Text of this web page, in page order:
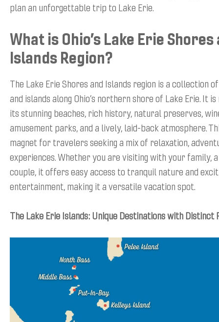
plan an unforgettable trip to Lake Erie.
What is Ohio’s Lake Erie Shores
Islands Region?
The Lake Erie Shores and Islands region is a collection
and islands along Ohio’s northern shore of Lake Erie. It
its stunning beaches, rich history, natural preserves,
amusement parks, and a lively, laid-back atmosphere.
magnet for travelers seeking a mix of relaxation,
experiences. Whether you are visiting with your family,
couple, it offers easy access to tranquil nature and
entertainment, making it a versatile vacation spot.
The Lake Erie Islands: Unique Destinations with Distinct